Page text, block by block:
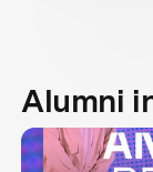
Alumni